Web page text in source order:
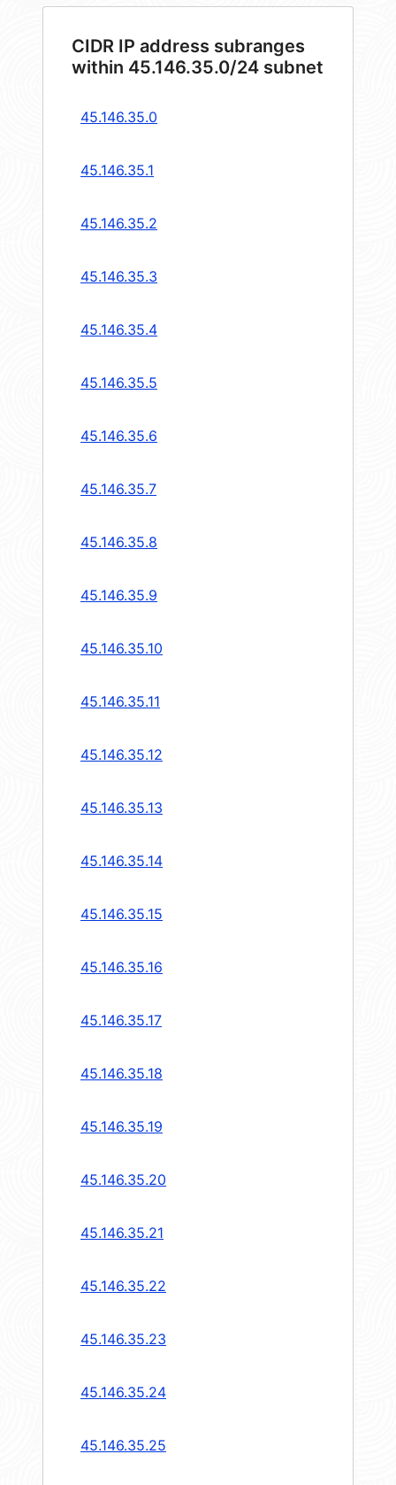
CIDR IP address subranges
within 45.146.35.0/24 subnet
45.146.35.0
45.146.35.1
45.146.35.2
45.146.35.3
45.146.35.4
45.146.35.5
45.146.35.6
45.146.35.7
45.146.35.8
45.146.35.9
45.146.35.10
45.146.35.11
45.146.35.12
45.146.35.13
45.146.35.14
45.146.35.15
45.146.35.16
45.146.35.17
45.146.35.18
45.146.35.19
45.146.35.20
45.146.35.21
45.146.35.22
45.146.35.23
45.146.35.24
45.146.35.25